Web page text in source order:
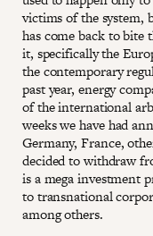
victims of the system,
has come back to bite
it, specifically the
the contemporary
past year, energy
of the international
weeks we have had
Germany, France,
decided to withdraw
is a mega investment
to transnational
among others.